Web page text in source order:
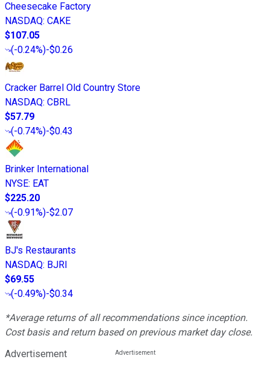
Cheesecake Factory
NASDAQ: CAKE
$107.05
(-0.24%)-$0.26
Cracker Barrel Old Country Store
NASDAQ: CBRL
$57.79
(-0.74%)-$0.43
Brinker International
NYSE: EAT
$225.20
(-0.91%)-$2.07
BJ's Restaurants
NASDAQ: BJRI
$69.55
(-0.49%)-$0.34
*Average returns of all recommendations since inception.
Cost basis and return based on previous market day close.
Advertisement